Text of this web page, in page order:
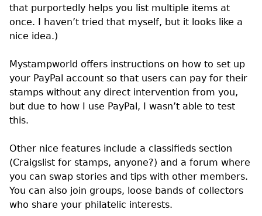
that purportedly helps you list multiple items at
once. I haven’t tried that myself, but it looks like a
nice idea.)
Mystampworld offers instructions on how to set up
your PayPal account so that users can pay for their
stamps without any direct intervention from you,
but due to how I use PayPal, I wasn’t able to test
this.
Other nice features include a classifieds section
(Craigslist for stamps, anyone?) and a forum where
you can swap stories and tips with other members.
You can also join groups, loose bands of collectors
who share your philatelic interests.